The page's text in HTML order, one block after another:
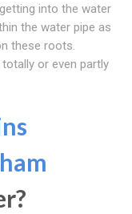
into the water
the water pipe as
these roots.
or even partly